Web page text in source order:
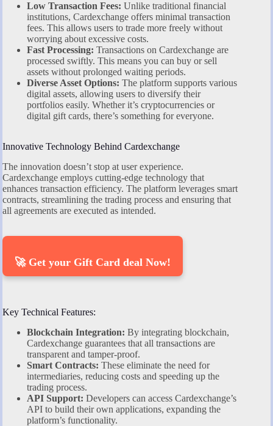
Low Transaction Fees: Unlike traditional financial
institutions, Cardexchange offers minimal transaction
fees. This allows users to trade more freely without
worrying about excessive costs.
Fast Processing: Transactions on Cardexchange are
processed swiftly. This means you can buy or sell
assets without prolonged waiting periods.
Diverse Asset Options: The platform supports various
digital assets, allowing users to diversify their
portfolios easily. Whether it’s cryptocurrencies or
digital gift cards, there’s something for everyone.
Innovative Technology Behind Cardexchange
The innovation doesn’t stop at user experience.
Cardexchange employs cutting-edge technology that
enhances transaction efficiency. The platform leverages smart
contracts, streamlining the trading process and ensuring that
all agreements are executed as intended.
🚀 Get your Gift Card deal Now!
Key Technical Features:
Blockchain Integration: By integrating blockchain,
Cardexchange guarantees that all transactions are
transparent and tamper-proof.
Smart Contracts: These eliminate the need for
intermediaries, reducing costs and speeding up the
trading process.
API Support: Developers can access Cardexchange’s
API to build their own applications, expanding the
platform’s functionality.